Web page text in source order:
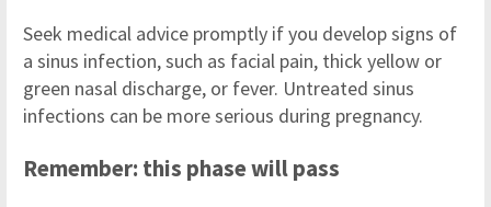
Seek medical advice promptly if you develop signs of
a sinus infection, such as facial pain, thick yellow or
green nasal discharge, or fever. Untreated sinus
infections can be more serious during pregnancy.
Remember: this phase will pass